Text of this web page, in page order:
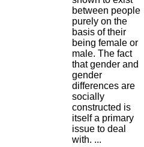
between people
purely on the
basis of their
being female or
male. The fact
that gender and
gender
differences are
socially
constructed is
itself a primary
issue to deal
with. ...